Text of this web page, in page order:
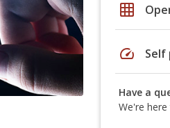
grid_on
speed Self
Have a
We're